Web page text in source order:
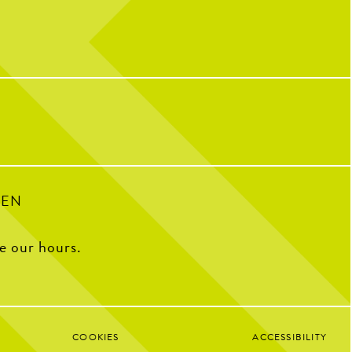
scroll to reveal today’s
CHICKEN TENDER
Coop to celebrate the
Pickle. Grab your favorite
pair them with your go-
to sauce.
We caught up with some of our OG team
members to ask what CNP means to them,
their all-time favorite menu item, how
they’d describe CNP in one word, and some
of their favorite memories from the past
100
our hours.
COOKIES ACCESSIBILITY